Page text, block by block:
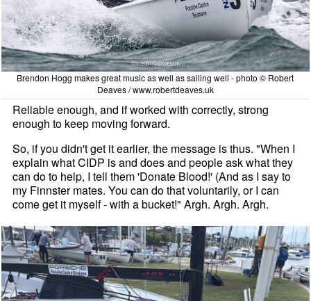
Brendon Hogg makes great music as well as sailing well - photo © Robert
Deaves / www.robertdeaves.uk
Reliable enough, and if worked with correctly, strong
enough to keep moving forward.
So, if you didn't get it earlier, the message is thus. "When I
explain what CIDP is and does and people ask what they
can do to help, I tell them 'Donate Blood!' (And as I say to
my Finnster mates. You can do that voluntarily, or I can
come get it myself - with a bucket!" Argh. Argh. Argh.